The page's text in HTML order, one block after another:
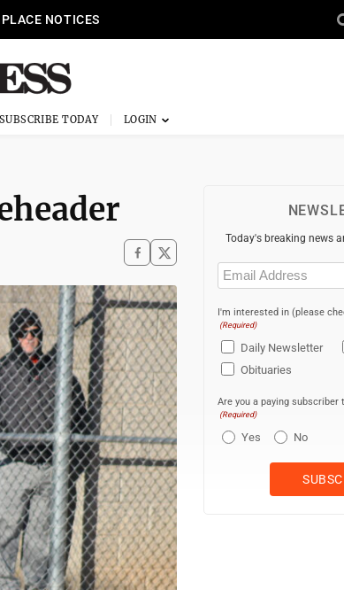
PLACE NOTICES
SUBSCRIBE TODAY
Today's breaking news
Email
(Required)
I'm interested in (please
(Required)
Daily Newsletter
Obituaries
Are you a paying subscriber
(Required)
Yes No